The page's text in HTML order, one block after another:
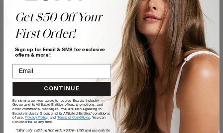
Get $50 Off Your
First Order!
Sign up for Email & SMS for exclusive
offers & more!
CONTINUE
By signing up, you agree to receive Beauty Industry
Group and its Affiliated Entities offers, promotions, and
other commercial messages. You are also agreeing to
Beauty Industry Group and its Affiliated Entities' conditions
of use, Privacy Policy, and Terms of Conditions. You can
unsubscribe at any time.
*Offer only valid on first orders $300+ USD and can only be